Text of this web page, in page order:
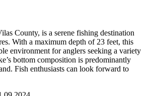
County, is a serene fishing destination
With a maximum depth of 23 feet, this
environment for anglers seeking a variety
bottom composition is predominantly
Fish enthusiasts can look forward to